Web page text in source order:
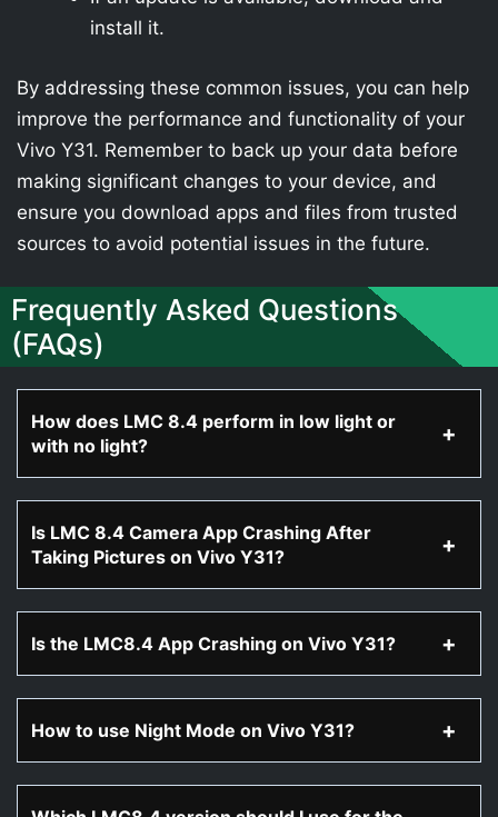
install it.
By addressing these common issues, you can help
improve the performance and functionality of your
Vivo Y31. Remember to back up your data before
making significant changes to your device, and
ensure you download apps and files from trusted
sources to avoid potential issues in the future.
Frequently Asked Questions
(FAQs)
How does LMC 8.4 perform in low light or
with no light?
Is LMC 8.4 Camera App Crashing After
Taking Pictures on Vivo Y31?
Is the LMC8.4 App Crashing on Vivo Y31?
How to use Night Mode on Vivo Y31?